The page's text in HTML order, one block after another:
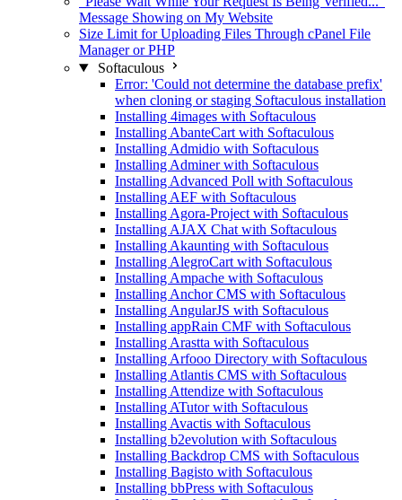
Message Showing on My Website
Size Limit for Uploading Files Through cPanel File
Manager or PHP
Softaculous
Error: 'Could not determine the database prefix'
when cloning or staging Softaculous installation
Installing 4images with Softaculous
Installing AbanteCart with Softaculous
Installing Admidio with Softaculous
Installing Adminer with Softaculous
Installing Advanced Poll with Softaculous
Installing AEF with Softaculous
Installing Agora-Project with Softaculous
Installing AJAX Chat with Softaculous
Installing Akaunting with Softaculous
Installing AlegroCart with Softaculous
Installing Ampache with Softaculous
Installing Anchor CMS with Softaculous
Installing AngularJS with Softaculous
Installing appRain CMF with Softaculous
Installing Arastta with Softaculous
Installing Arfooo Directory with Softaculous
Installing Atlantis CMS with Softaculous
Installing Attendize with Softaculous
Installing ATutor with Softaculous
Installing Avactis with Softaculous
Installing b2evolution with Softaculous
Installing Backdrop CMS with Softaculous
Installing Bagisto with Softaculous
Installing bbPress with Softaculous